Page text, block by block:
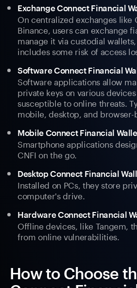
Exchange Connect Financial
On centralized exchanges like
Binance, users can exchange
manage it via custodial
includes some risk of access
Software Connect Financial
Software applications allow
private keys on various
susceptible to online threats.
mobile, desktop, and browser-
Mobile Connect Financial
Smartphone applications
CNFI on the go.
Desktop Connect Financial
Installed on PCs, they store
computer's drive.
Hardware Connect Financial
Offline devices, like Tangem,
from online vulnerabilities.
How to Choose